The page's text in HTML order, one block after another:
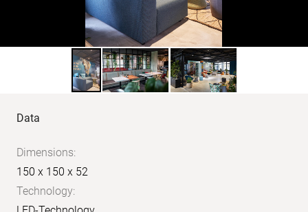
Product
data
Data
Dimensions:
150 x 150 x 52
Technology: